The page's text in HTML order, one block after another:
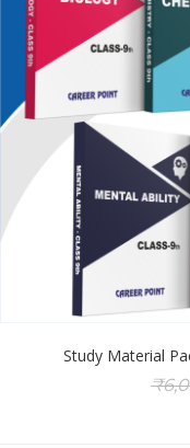
Study Material
₹